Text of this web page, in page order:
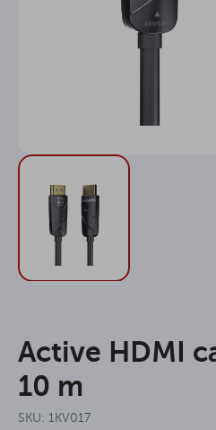
Active HDMI
10 m
SKU: 1KV017